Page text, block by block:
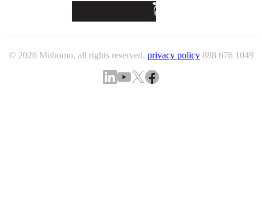
© 2026 Mobomo, all rights reserved. privacy policy 888 676 1049